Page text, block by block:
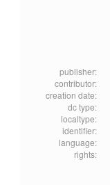
publisher:
contributor:
creation date:
dc type:
localtype:
identifier:
language:
rights: